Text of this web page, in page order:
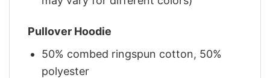
Pullover Hoodie
50% combed ringspun cotton, 50%
polyester